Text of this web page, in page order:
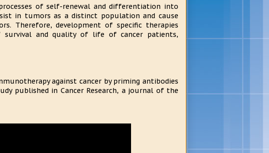
of self-renewal and differentiation into
in tumors as a distinct population and cause
Therefore, development of specific therapies
survival and quality of life of cancer patients,
against cancer by priming antibodies
published in Cancer Research, a journal of the